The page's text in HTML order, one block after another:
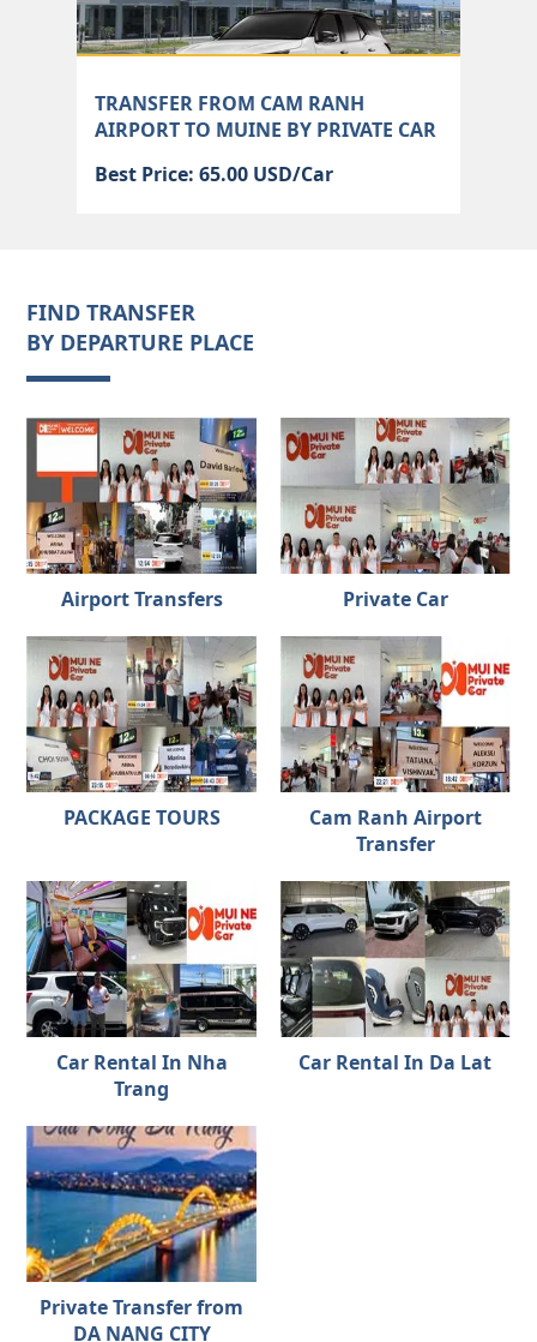
TRANSFER FROM CAM RANH
AIRPORT TO MUINE BY PRIVATE CAR
Best Price: 65.00 USD/Car
FIND TRANSFER
BY DEPARTURE PLACE
Airport Transfers Private Car
PACKAGE TOURS
Cam Ranh Airport
Transfer
Car Rental In Nha
Trang
Car Rental In Da Lat
Private Transfer from
DA NANG CITY